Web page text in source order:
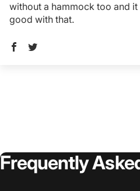
without a hammock too and
good with that.
Frequently